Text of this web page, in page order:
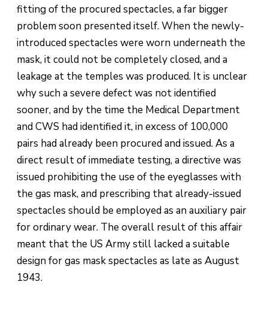
fitting of the procured spectacles, a far bigger
problem soon presented itself. When the newly-
introduced spectacles were worn underneath the
mask, it could not be completely closed, and a
leakage at the temples was produced. It is unclear
why such a severe defect was not identified
sooner, and by the time the Medical Department
and CWS had identified it, in excess of 100,000
pairs had already been procured and issued. As a
direct result of immediate testing, a directive was
issued prohibiting the use of the eyeglasses with
the gas mask, and prescribing that already-issued
spectacles should be employed as an auxiliary pair
for ordinary wear. The overall result of this affair
meant that the US Army still lacked a suitable
design for gas mask spectacles as late as August
1943.